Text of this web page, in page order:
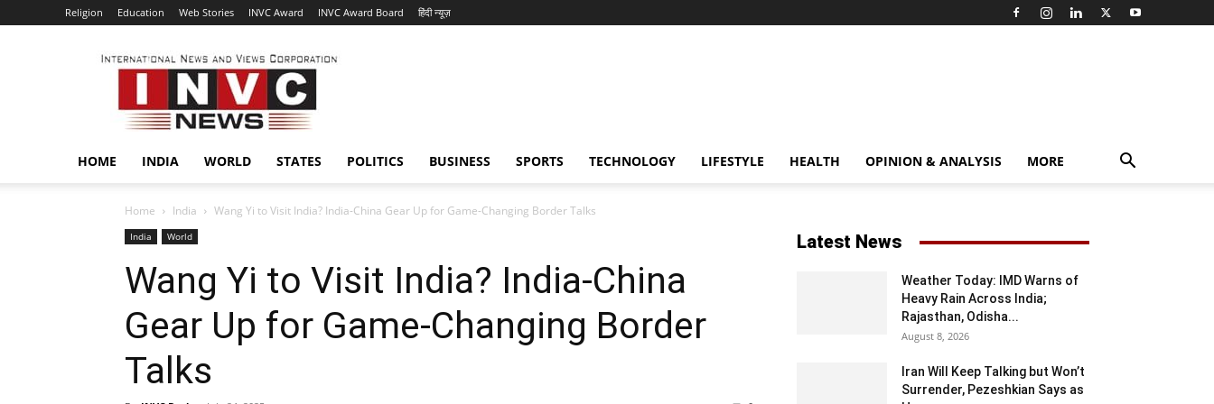
Religion Education Web Stories INVC Award INVC Award Board हिंदी न्यूज़
INVC
HOME INDIA WORLD STATES POLITICS BUSINESS SPORTS TECHNOLOGY LIFESTYLE HEALTH OPINION & ANALYSIS MORE
Home India Wang Yi to Visit India? India-China Gear Up for Game-Changing Border Talks
India World
Wang Yi to Visit India? India-China
Gear Up for Game-Changing Border
Talks
Latest News
Weather Today: IMD Warns of
Heavy Rain Across India;
Rajasthan, Odisha...
August 8, 2026
Iran Will Keep Talking but Won’t
Surrender, Pezeshkian Says as